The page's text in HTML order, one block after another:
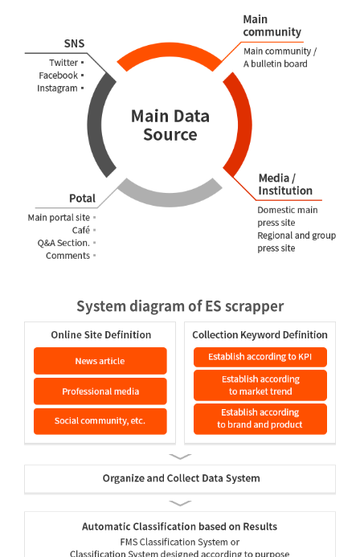
System diagram of ES scrapper